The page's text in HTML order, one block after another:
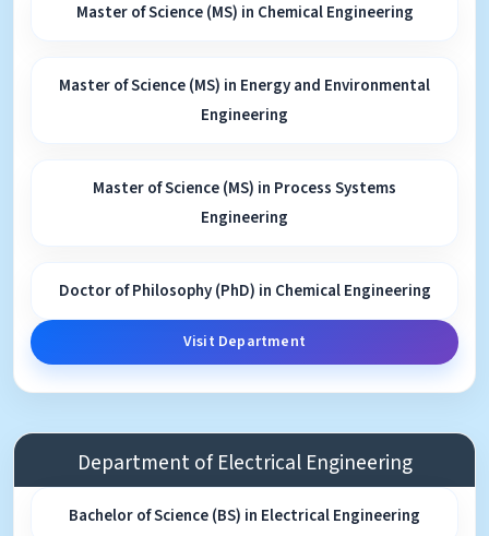
Master of Science (MS) in Chemical Engineering
Master of Science (MS) in Energy and Environmental
Engineering
Master of Science (MS) in Process Systems
Engineering
Doctor of Philosophy (PhD) in Chemical Engineering
Visit Department
Department of Electrical Engineering
Bachelor of Science (BS) in Electrical Engineering